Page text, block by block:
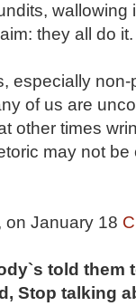
wallowing
they all do it.
especially
of us are
other times
may not
on January 18
told them
Stop talking